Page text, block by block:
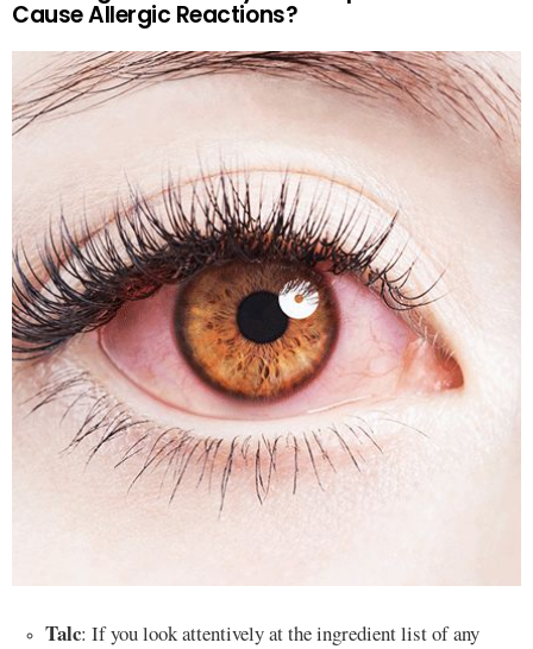
Cause Allergic Reactions?
Talc: If you look attentively at the ingredient list of any